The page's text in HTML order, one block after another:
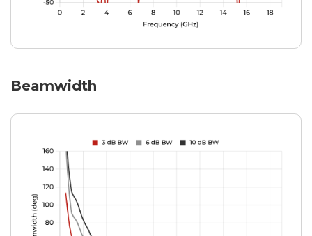
Beamwidth